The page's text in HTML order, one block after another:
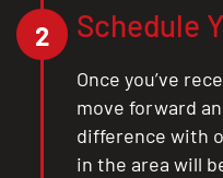
2 Schedule
Once you’ve
move forward
difference with
in the area will